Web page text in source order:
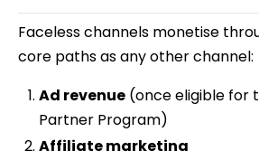
Faceless channels monetise
core paths as any other channel:
Ad revenue(once eligible for
Partner Program)
Affiliate marketing